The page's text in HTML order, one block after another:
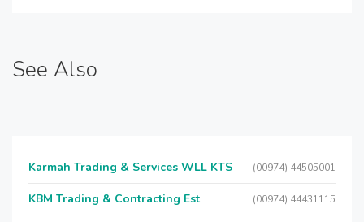
See Also
Karmah Trading & Services WLL KTS (00974) 44505001
KBM Trading & Contracting Est (00974) 44431115